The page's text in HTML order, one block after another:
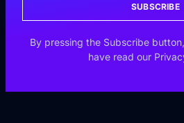
SUBSCRIBE
By pressing the Subscribe
have read our